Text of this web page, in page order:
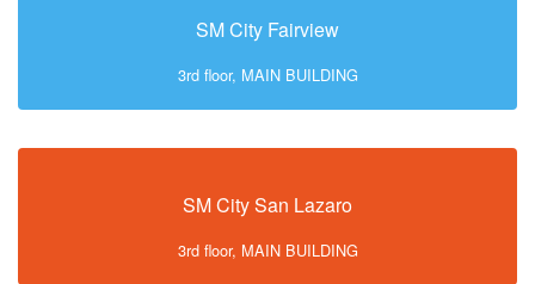
SM City Fairview
3rd floor, MAIN BUILDING
SM City San Lazaro
3rd floor, MAIN BUILDING